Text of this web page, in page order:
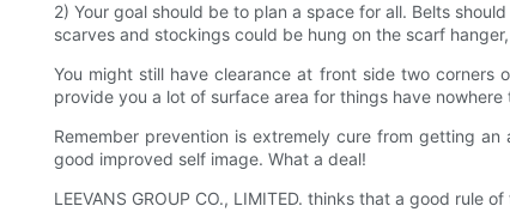
2) Your goal should be to plan a space for all. Belts
scarves and stockings could be hung on the scarf
You might still have clearance at front side two
provide you a lot of surface area for things have
Remember prevention is extremely cure from getting
good improved self image. What a deal!
LEEVANS GROUP CO., LIMITED. thinks that a good